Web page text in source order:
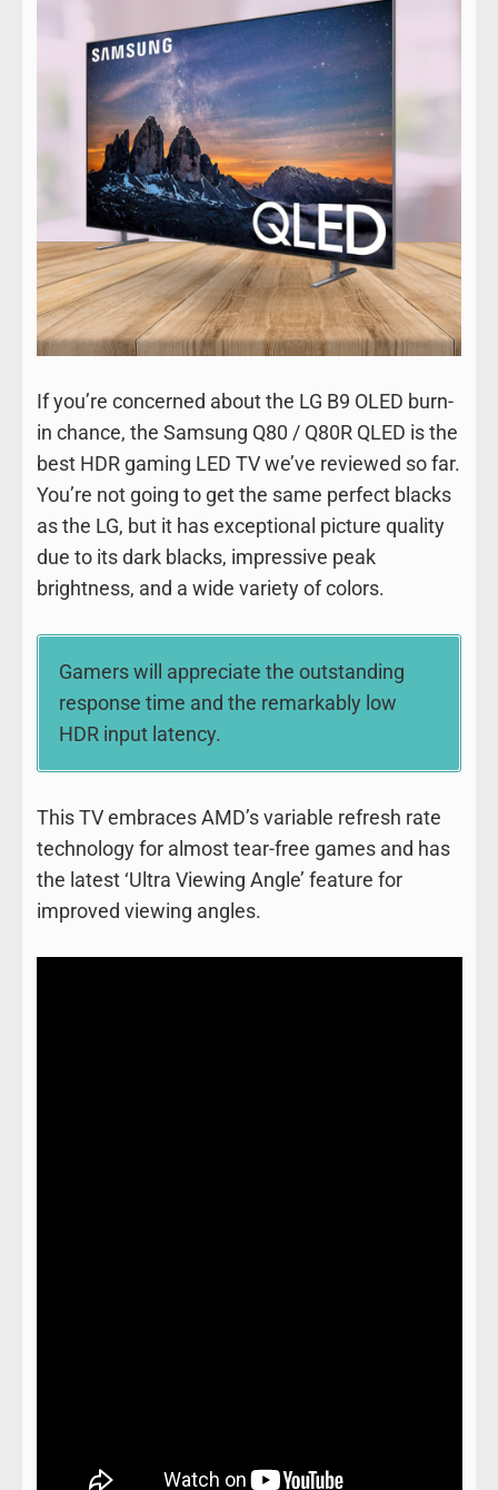
If you’re concerned about the LG B9 OLED burn-
in chance, the Samsung Q80 / Q80R QLED is the
best HDR gaming LED TV we’ve reviewed so far.
You’re not going to get the same perfect blacks
as the LG, but it has exceptional picture quality
due to its dark blacks, impressive peak
brightness, and a wide variety of colors.
Gamers will appreciate the outstanding
response time and the remarkably low
HDR input latency.
This TV embraces AMD’s variable refresh rate
technology for almost tear-free games and has
the latest ‘Ultra Viewing Angle’ feature for
improved viewing angles.